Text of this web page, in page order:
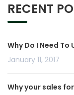
RECENT
Why Do I Need To
January 11, 2017
Why your sales